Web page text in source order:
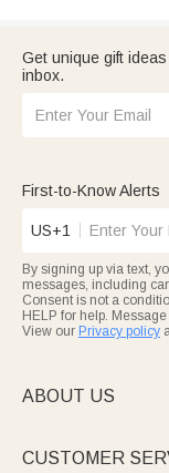
Get unique gift
inbox.
First-to-Know Alerts
US+1
By signing up via text,
messages, including
Consent is not a
HELP for help.
View our Privacy policy
ABOUT US
CUSTOMER